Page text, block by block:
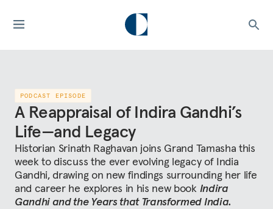
PODCAST EPISODE
A Reappraisal of Indira Gandhi’s
Life—and Legacy
Historian Srinath Raghavan joins Grand Tamasha this
week to discuss the ever evolving legacy of India
Gandhi, drawing on new findings surrounding her life
and career he explores in his new book Indira
Gandhi and the Years that Transformed India.